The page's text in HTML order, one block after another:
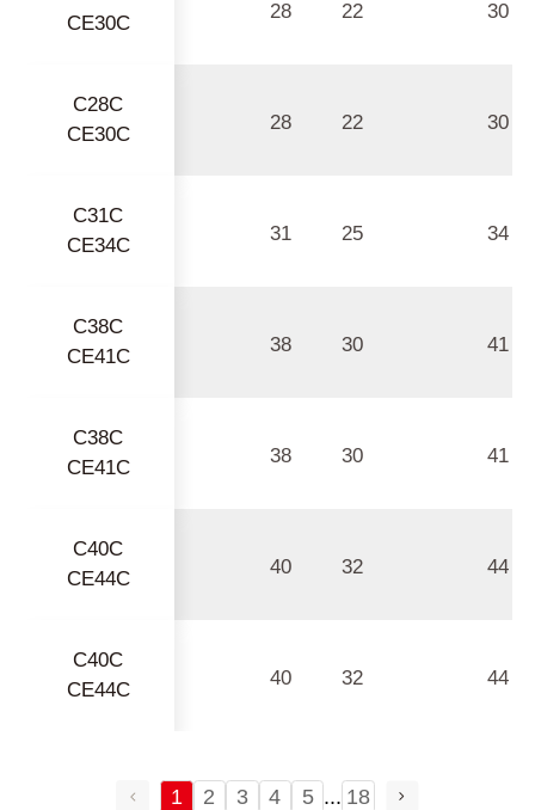
CE30C
28 22 30
C28C
CE30C
28 22 30
C31C
CE34C
31 25 34
C38C
CE41C
38 30 41
C38C
CE41C
38 30 41
C40C
CE44C
40 32 44
C40C
CE44C
40 32 44
1 2 3 4 5 ... 18